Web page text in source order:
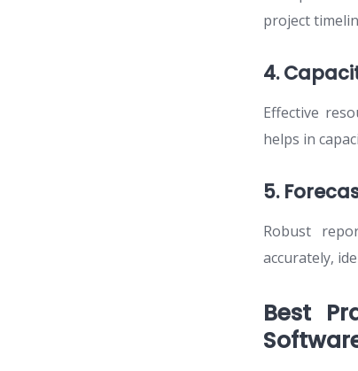
project
4.
Effective
helps in
5.
Robust
accurately,
Best